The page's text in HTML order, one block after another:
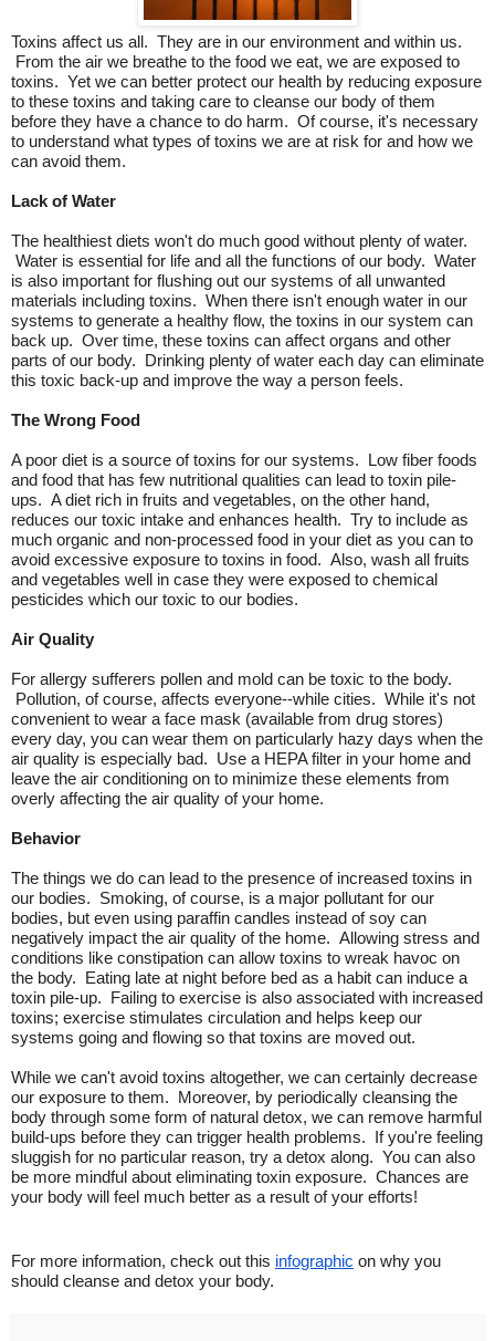
Toxins affect us all. They are in our environment and within us.
From the air we breathe to the food we eat, we are exposed to
toxins. Yet we can better protect our health by reducing exposure
to these toxins and taking care to cleanse our body of them
before they have a chance to do harm. Of course, it's necessary
to understand what types of toxins we are at risk for and how we
can avoid them.
Lack of Water
The healthiest diets won't do much good without plenty of water.
Water is essential for life and all the functions of our body. Water
is also important for flushing out our systems of all unwanted
materials including toxins. When there isn't enough water in our
systems to generate a healthy flow, the toxins in our system can
back up. Over time, these toxins can affect organs and other
parts of our body. Drinking plenty of water each day can eliminate
this toxic back-up and improve the way a person feels.
The Wrong Food
A poor diet is a source of toxins for our systems. Low fiber foods
and food that has few nutritional qualities can lead to toxin pile-
ups. A diet rich in fruits and vegetables, on the other hand,
reduces our toxic intake and enhances health. Try to include as
much organic and non-processed food in your diet as you can to
avoid excessive exposure to toxins in food. Also, wash all fruits
and vegetables well in case they were exposed to chemical
pesticides which our toxic to our bodies.
Air Quality
For allergy sufferers pollen and mold can be toxic to the body.
Pollution, of course, affects everyone--while cities. While it's not
convenient to wear a face mask (available from drug stores)
every day, you can wear them on particularly hazy days when the
air quality is especially bad. Use a HEPA filter in your home and
leave the air conditioning on to minimize these elements from
overly affecting the air quality of your home.
Behavior
The things we do can lead to the presence of increased toxins in
our bodies. Smoking, of course, is a major pollutant for our
bodies, but even using paraffin candles instead of soy can
negatively impact the air quality of the home. Allowing stress and
conditions like constipation can allow toxins to wreak havoc on
the body. Eating late at night before bed as a habit can induce a
toxin pile-up. Failing to exercise is also associated with increased
toxins; exercise stimulates circulation and helps keep our
systems going and flowing so that toxins are moved out.
While we can't avoid toxins altogether, we can certainly decrease
our exposure to them. Moreover, by periodically cleansing the
body through some form of natural detox, we can remove harmful
build-ups before they can trigger health problems. If you're feeling
sluggish for no particular reason, try a detox along. You can also
be more mindful about eliminating toxin exposure. Chances are
your body will feel much better as a result of your efforts!
For more information, check out this infographic on why you
should cleanse and detox your body.